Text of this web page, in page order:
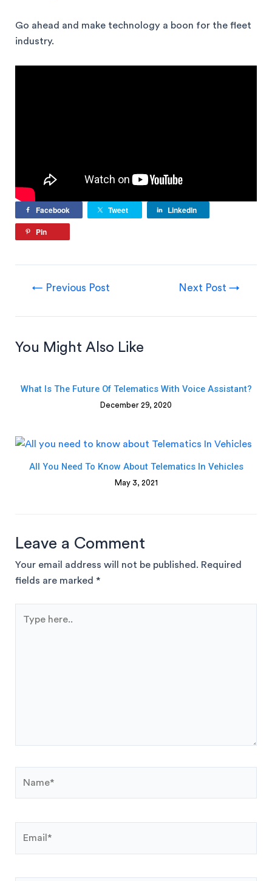
Go ahead and make technology a boon for the fleet
industry.
Facebook Tweet
LinkedIn
Pin
← Previous Post Next Post →
You Might Also Like
What Is The Future Of Telematics With Voice Assistant?
December 29, 2020
All You Need To Know About Telematics In Vehicles
May 3, 2021
Leave a Comment
Your email address will not be published. Required
fields are marked *